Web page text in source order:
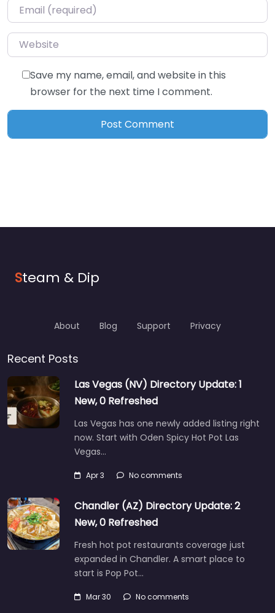
Email*
Website
Save my name, email, and website in this
browser for the next time I comment.
Steam & Dip
About Blog Support Privacy
Recent Posts
Las Vegas (NV) Directory Update: 1
New, 0 Refreshed
Las Vegas has one newly added listing right
now. Start with Oden Spicy Hot Pot Las
Vegas…
Apr 3 No comments
Chandler (AZ) Directory Update: 2
New, 0 Refreshed
Fresh hot pot restaurants coverage just
expanded in Chandler. A smart place to
start is Pop Pot…
Mar 30 No comments